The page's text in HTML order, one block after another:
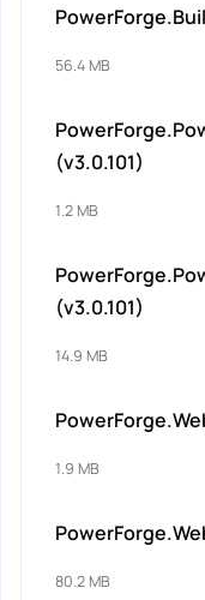
56.4 MB
(v3.0.101)
1.2 MB
(v3.0.101)
14.9 MB
1.9 MB
80.2 MB